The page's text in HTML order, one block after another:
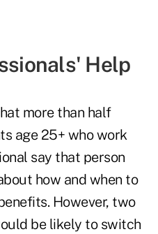
Help
more than half
age 25+ who work
say that person
how and when to
However, two
be likely to switch